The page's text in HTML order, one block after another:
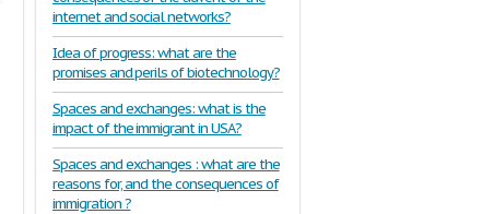
internet and social networks?
Idea of progress: what are the
promises and perils of biotechnology?
Spaces and exchanges: what is the
impact of the immigrant in USA?
Spaces and exchanges : what are the
reasons for, and the consequences of
immigration ?